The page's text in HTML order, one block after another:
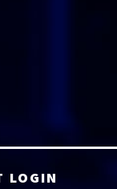
LOGIN